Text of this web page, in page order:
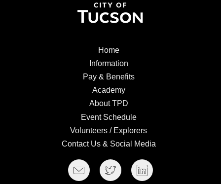
HomeHome
InformationInformation
Pay & BenefitsPay
AcademyAcademy
About TPDAbout
TPD
Event ScheduleEvent
Schedule
Volunteers / ExplorersVolunteers
/
Contact Us & Social MediaContact
Facebook Twitter